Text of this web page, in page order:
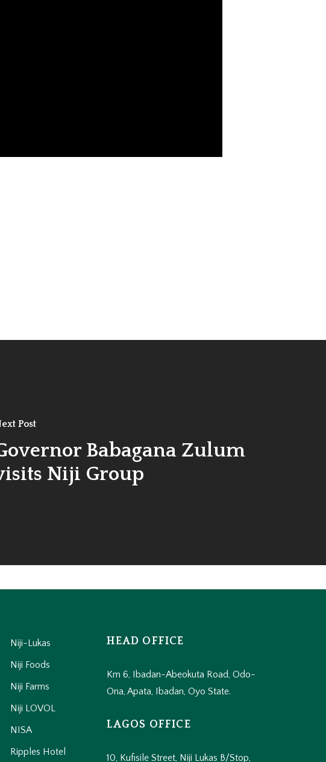
Post
Babagana Zulum
Niji Group
Niji-Lukas
Niji Foods
Niji Farms
Niji LOVOL
NISA
Ripples Hotel
HEAD OFFICE
Km 6, Ibadan-Abeokuta Road, Odo-
Ona, Apata, Ibadan, Oyo State.
LAGOS OFFICE
10, Kufisile Street, Niji Lukas B/Stop,